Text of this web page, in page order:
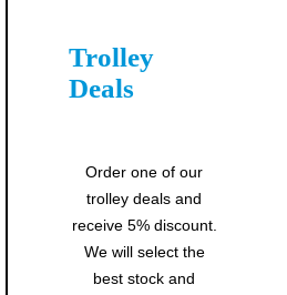
Trolley
Deals
Order one of our
trolley deals and
receive 5% discount.
We will select the
best stock and